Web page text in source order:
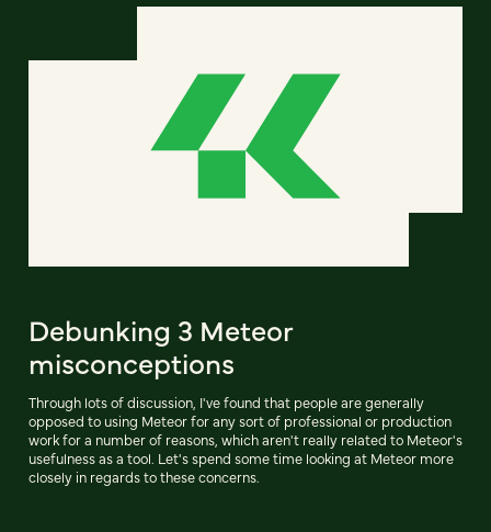
Debunking 3 Meteor
misconceptions
Through lots of discussion, I've found that people are generally
opposed to using Meteor for any sort of professional or production
work for a number of reasons, which aren't really related to Meteor's
usefulness as a tool. Let's spend some time looking at Meteor more
closely in regards to these concerns.